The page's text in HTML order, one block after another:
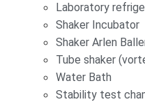
Laboratory
Shaker Incubator
Shaker Arlen
Tube shaker
Water Bath
Stability test